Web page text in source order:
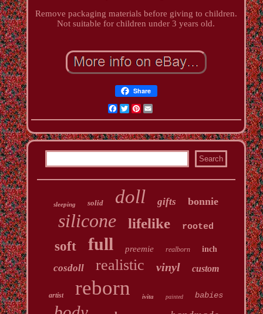
Remove packaging materials before giving to children.
Not suitable for children under 3 years old.
Share
Facebook
TwitterPinterest
Email
sleeping solid doll gifts bonnie
silicone lifelike rooted
soft full preemie realborn inch
cosdoll realistic vinyl custom
artist reborn ivita painted babies